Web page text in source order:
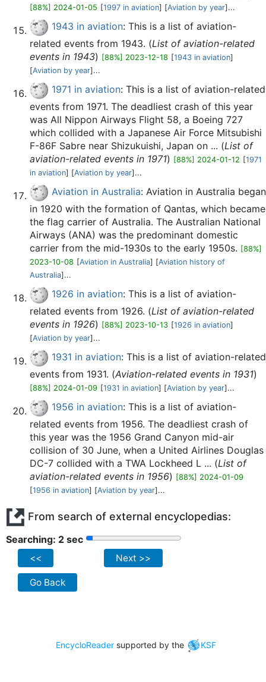
[88%] 2024-01-05 [1997 in aviation] [Aviation by year]...
1943 in aviation: This is a list of aviation-
related events from 1943. (List of aviation-related
events in 1943) [88%] 2023-12-18 [1943 in aviation]
[Aviation by year]...
1971 in aviation: This is a list of aviation-related
events from 1971. The deadliest crash of this year
was All Nippon Airways Flight 58, a Boeing 727
which collided with a Japanese Air Force Mitsubishi
F-86F Sabre near Shizukuishi, Japan on ... (List of
aviation-related events in 1971) [88%] 2024-01-12 [1971
in aviation] [Aviation by year]...
Aviation in Australia: Aviation in Australia began
in 1920 with the formation of Qantas, which became
the flag carrier of Australia. The Australian National
Airways (ANA) was the predominant domestic
carrier from the mid-1930s to the early 1950s. [88%]
2023-10-08 [Aviation in Australia] [Aviation history of
Australia]...
1926 in aviation: This is a list of aviation-
related events from 1926. (List of aviation-related
events in 1926) [88%] 2023-10-13 [1926 in aviation]
[Aviation by year]...
1931 in aviation: This is a list of aviation-related
events from 1931. (Aviation-related events in 1931)
[88%] 2024-01-09 [1931 in aviation] [Aviation by year]...
1956 in aviation: This is a list of aviation-
related events from 1956. The deadliest crash of
this year was the 1956 Grand Canyon mid-air
collision of 30 June, when a United Airlines Douglas
DC-7 collided with a TWA Lockheed L ... (List of
aviation-related events in 1956) [88%] 2024-01-09
[1956 in aviation] [Aviation by year]...
From search of external encyclopedias:
Searching: 2 sec
<< Next >>
Go Back
EncycloReader supported by the KSF